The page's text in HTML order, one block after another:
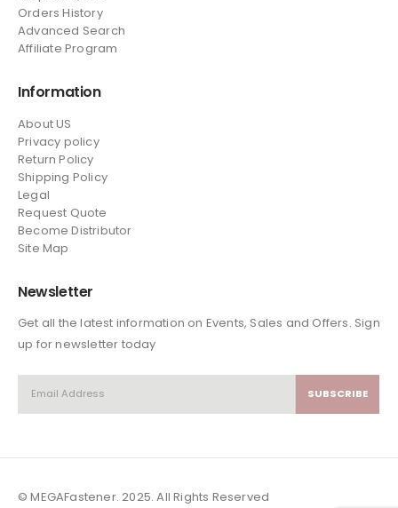
Orders History
Advanced Search
Affiliate Program
Information
About US
Privacy policy
Return Policy
Shipping Policy
Legal
Request Quote
Become Distributor
Site Map
Newsletter
Get all the latest information on Events, Sales and Offers. Sign
up for newsletter today
© MEGAFastener. 2025. All Rights Reserved